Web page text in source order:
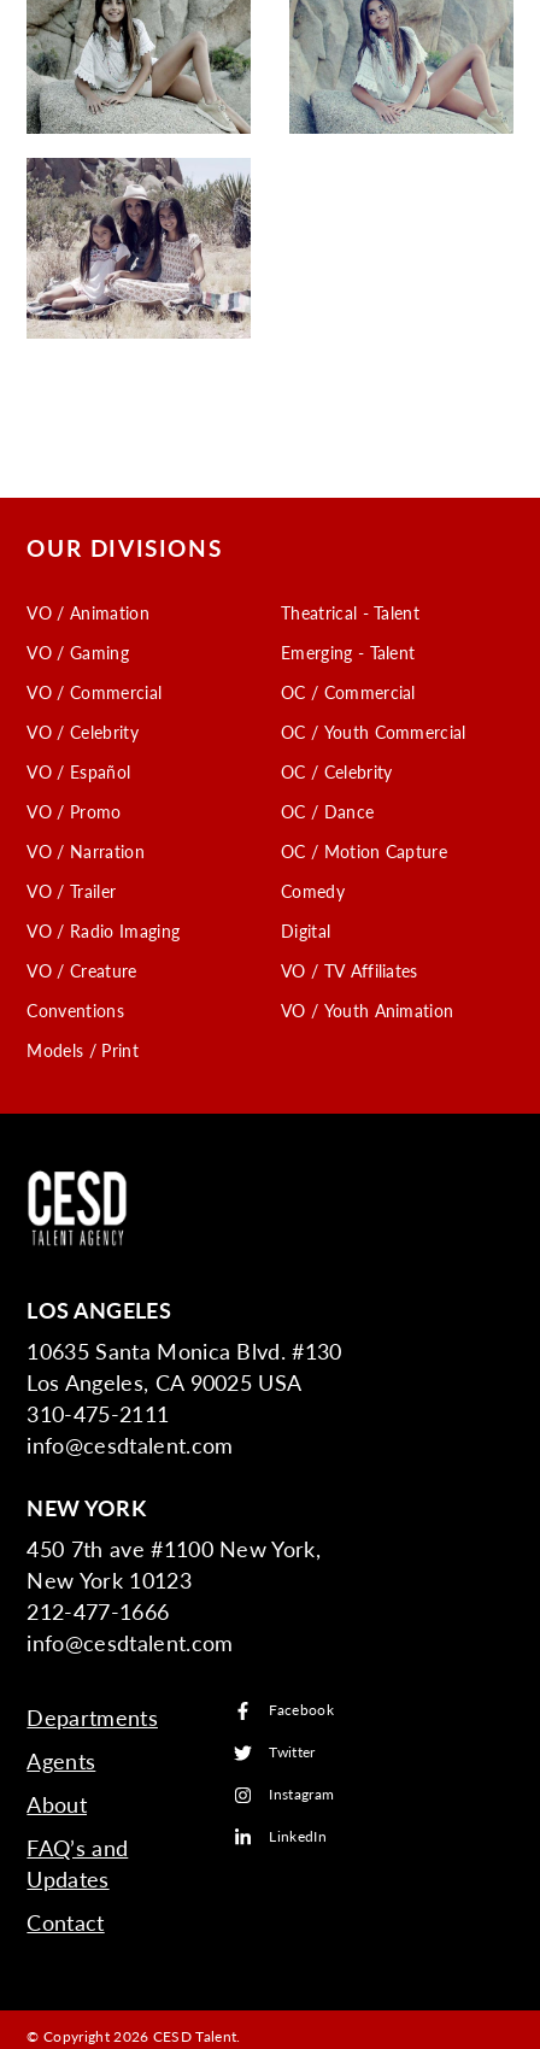
OUR DIVISIONS
VO / Animation
VO / Gaming
VO / Commercial
VO / Celebrity
VO / Español
VO / Promo
VO / Narration
VO / Trailer
VO / Radio Imaging
VO / Creature
Conventions
Models / Print
Theatrical - Talent
Emerging - Talent
OC / Commercial
OC / Youth Commercial
OC / Celebrity
OC / Dance
OC / Motion Capture
Comedy
Digital
VO / TV Affiliates
VO / Youth Animation
LOS ANGELES
10635 Santa Monica Blvd. #130
Los Angeles, CA 90025 USA
310-475-2111
info@cesdtalent.com
NEW YORK
450 7th ave #1100 New York,
New York 10123
212-477-1666
info@cesdtalent.com
Departments
Agents
About
FAQ’s and
Updates
Contact
Facebook
Twitter
Instagram
LinkedIn
© Copyright 2026 CESD Talent.